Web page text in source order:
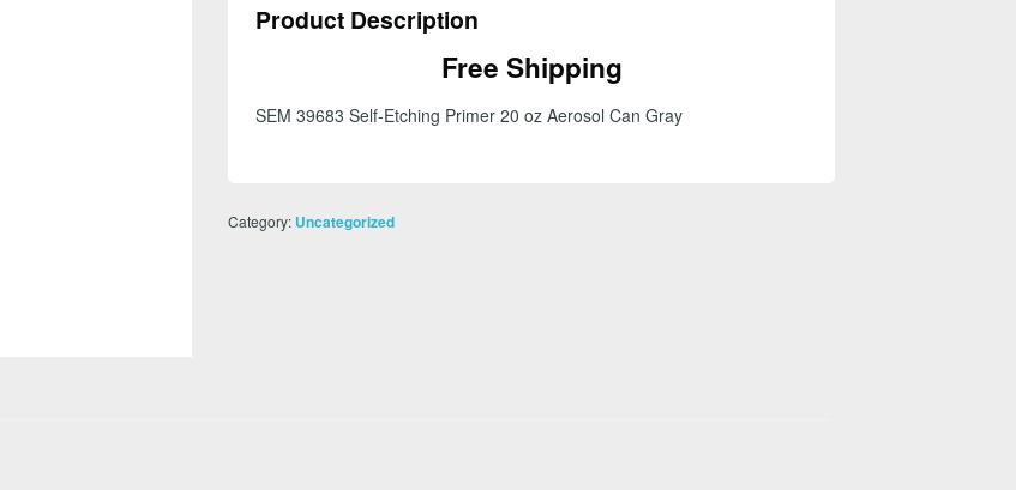
oz
Gray
Product Description
Free Shipping
SEM 39683 Self-Etching Primer 20 oz Aerosol Can Gray
Category: Uncategorized